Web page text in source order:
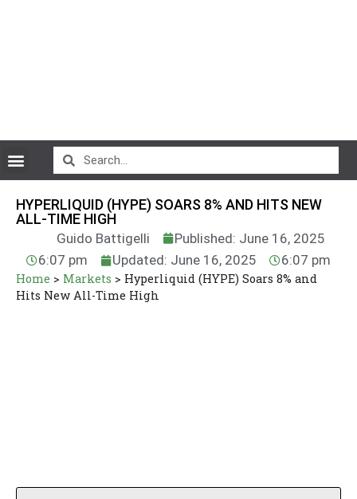
HYPERLIQUID (HYPE) SOARS 8% AND HITS NEW
ALL-TIME HIGH
Guido Battigelli
Published: June 16, 2025
6:07 pm
Updated: June 16, 2025 6:07 pm
Home > Markets > Hyperliquid (HYPE) Soars 8% and
Hits New All-Time High